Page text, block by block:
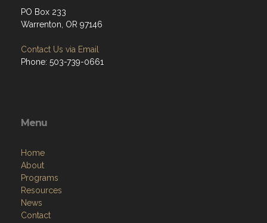
PO Box 233
Warrenton, OR 97146
Contact Us via Email
Phone: 503-739-0661
Menu
Home
About
Programs
Resources
News
Contact